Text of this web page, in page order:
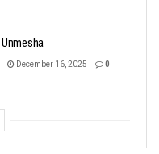
Unmesha
December 16, 2025 0